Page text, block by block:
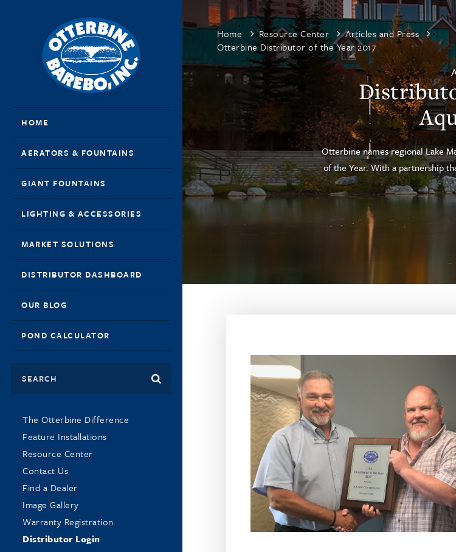
HOME
AERATORS & FOUNTAINS
GIANT FOUNTAINS
LIGHTING & ACCESSORIES
MARKET SOLUTIONS
DISTRIBUTOR DASHBOARD
OUR BLOG
POND CALCULATOR
Search
The Otterbine Difference
Feature Installations
Resource Center
Contact Us
Find a Dealer
Image Gallery
Warranty Registration
Distributor Login
Home Resource Center
Articles and Press
Otterbine Distributor of the Year 2017
Otterbine names regional Lake
of the Year. With a partnership